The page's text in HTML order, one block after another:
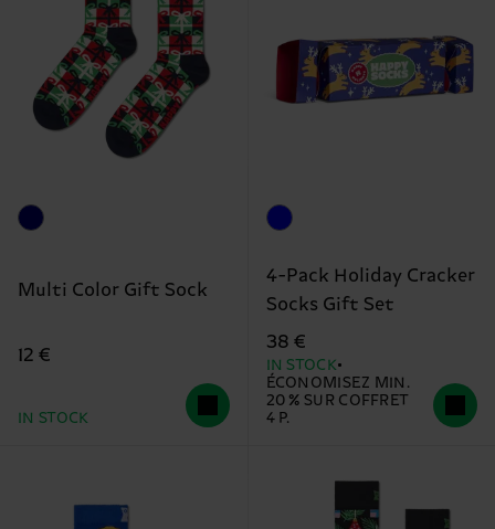
Multi Color Gift Sock
12 €
IN STOCK
4-Pack Holiday Cracker
Socks Gift Set
38 €
IN STOCK
ÉCONOMISEZ MIN.
20 % SUR COFFRET
4 P.